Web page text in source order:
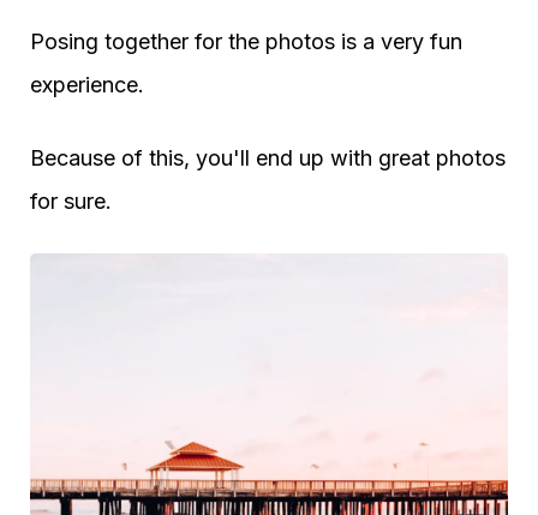
Posing together for the photos is a very fun
experience.
Because of this, you'll end up with great photos
for sure.